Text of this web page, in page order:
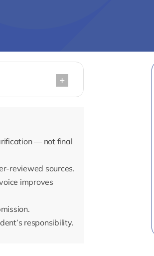
— not final
reviewed sources.
improves
responsibility.